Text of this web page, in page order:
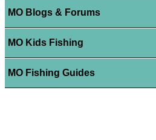
MO Blogs & Forums
MO Kids Fishing
MO Fishing Guides